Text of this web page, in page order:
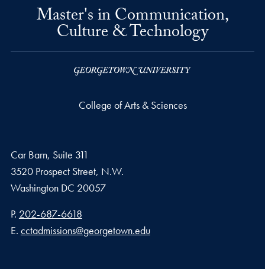
Master's in Communication,
Culture & Technology
College of Arts & Sciences
Car Barn, Suite 311
3520 Prospect Street, N.W.
Washington DC 20057
Phone number
P. 202-687-6618
Email address
E. cctadmissions@georgetown.edu